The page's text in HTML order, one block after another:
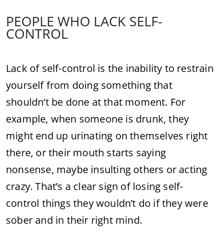
PEOPLE WHO LACK SELF-
CONTROL
Lack of self-control is the inability to restrain
yourself from doing something that
shouldn’t be done at that moment. For
example, when someone is drunk, they
might end up urinating on themselves right
there, or their mouth starts saying
nonsense, maybe insulting others or acting
crazy. That’s a clear sign of losing self-
control things they wouldn’t do if they were
sober and in their right mind.